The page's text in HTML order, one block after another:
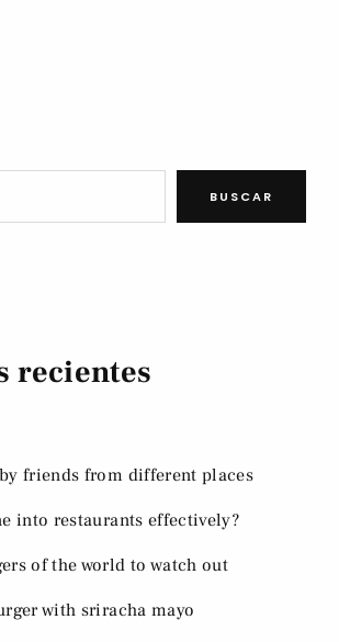
BUSCAR
recientes
friends from different places
into restaurants effectively?
of the world to watch out
with sriracha mayo